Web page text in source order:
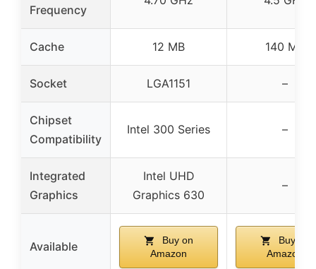
Frequency
Cache 12 MB 140 MB
Socket LGA1151 –
Chipset
Compatibility
Intel 300 Series –
Integrated
Graphics
Intel UHD
Graphics 630
–
Available
Buy on
Amazon
Buy on
Amazon